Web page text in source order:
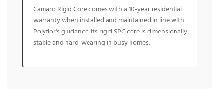
Camaro Rigid Core comes with a 10-year residential
warranty when installed and maintained in line with
Polyflor's guidance. Its rigid SPC core is dimensionally
stable and hard-wearing in busy homes.